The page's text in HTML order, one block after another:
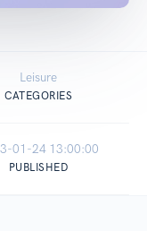
Leisure
CATEGORIES
01-24 13:00:00
PUBLISHED